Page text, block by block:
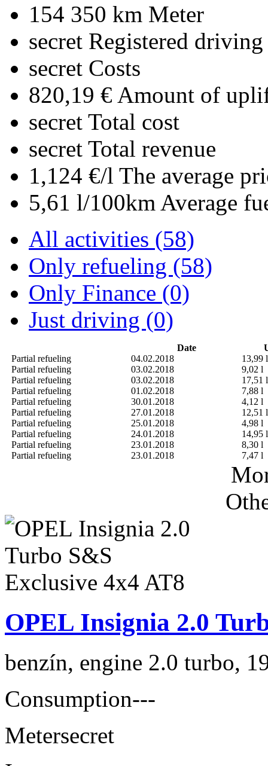
154 350 km Meter
secret Registered driving
secret Costs
820,19 € Amount of
secret Total cost
secret Total revenue
1,124 €/l The average
5,61 l/100km Average
All activities (58)
Only refueling (58)
Only Finance (0)
Just driving (0)
Date
Partial refueling
04.02.2018
13,99 l
Partial refueling
03.02.2018
9,02 l
Partial refueling
03.02.2018
17,51 l
Partial refueling
01.02.2018
7,88 l
Partial refueling
30.01.2018
4,12 l
Partial refueling
27.01.2018
12,51 l
Partial refueling
25.01.2018
4,98 l
Partial refueling
24.01.2018
14,95 l
Partial refueling
23.01.2018
8,30 l
Partial refueling
23.01.2018 7,47 l
OPEL Insignia 2.0
benzín, engine 2.0 turbo,
Consumption---
Metersecret